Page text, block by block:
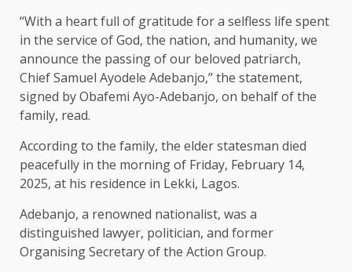
“With a heart full of gratitude for a selfless life spent
in the service of God, the nation, and humanity, we
announce the passing of our beloved patriarch,
Chief Samuel Ayodele Adebanjo,” the statement,
signed by Obafemi Ayo-Adebanjo, on behalf of the
family, read.
According to the family, the elder statesman died
peacefully in the morning of Friday, February 14,
2025, at his residence in Lekki, Lagos.
Adebanjo, a renowned nationalist, was a
distinguished lawyer, politician, and former
Organising Secretary of the Action Group.